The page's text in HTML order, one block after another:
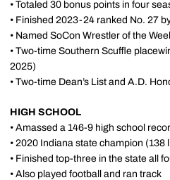
• Totaled 30 bonus points in four
• Finished 2023-24 ranked No. 27
• Named SoCon Wrestler of the
• Two-time Southern Scuffle
2025)
• Two-time Dean’s List and A.D.
HIGH SCHOOL
• Amassed a 146-9 high school
• 2020 Indiana state champion (138
• Finished top-three in the state all
• Also played football and ran track